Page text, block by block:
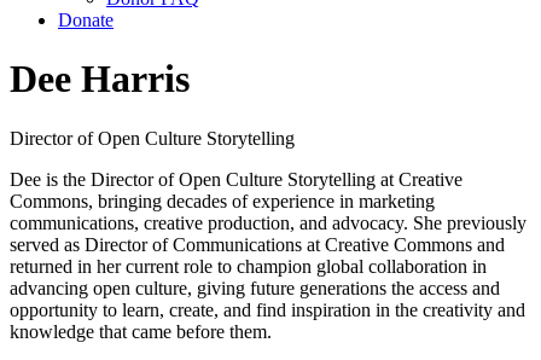
Donate
Dee Harris
Director of Open Culture Storytelling
Dee is the Director of Open Culture Storytelling at Creative
Commons, bringing decades of experience in marketing
communications, creative production, and advocacy. She previously
served as Director of Communications at Creative Commons and
returned in her current role to champion global collaboration in
advancing open culture, giving future generations the access and
opportunity to learn, create, and find inspiration in the creativity and
knowledge that came before them.